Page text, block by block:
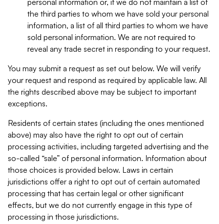
personal information or, if we do not maintain a list of
the third parties to whom we have sold your personal
information, a list of all third parties to whom we have
sold personal information. We are not required to
reveal any trade secret in responding to your request.
You may submit a request as set out below. We will verify
your request and respond as required by applicable law. All
the rights described above may be subject to important
exceptions.
Residents of certain states (including the ones mentioned
above) may also have the right to opt out of certain
processing activities, including targeted advertising and the
so-called “sale” of personal information. Information about
those choices is provided below. Laws in certain
jurisdictions offer a right to opt out of certain automated
processing that has certain legal or other significant
effects, but we do not currently engage in this type of
processing in those jurisdictions.